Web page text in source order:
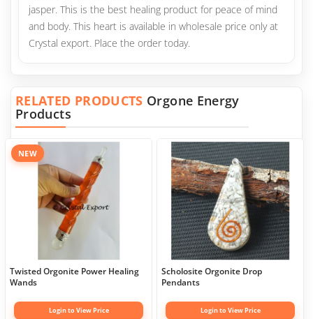
jasper. This is the best healing product for peace of mind
and body. This heart is available in wholesale price only at
Crystal export. Place the order today.
RELATED PRODUCTS Orgone Energy
Products
NEW
Twisted Orgonite Power Healing
Wands
Login to View Price
Scholosite Orgonite Drop
Pendants
Login to View Price